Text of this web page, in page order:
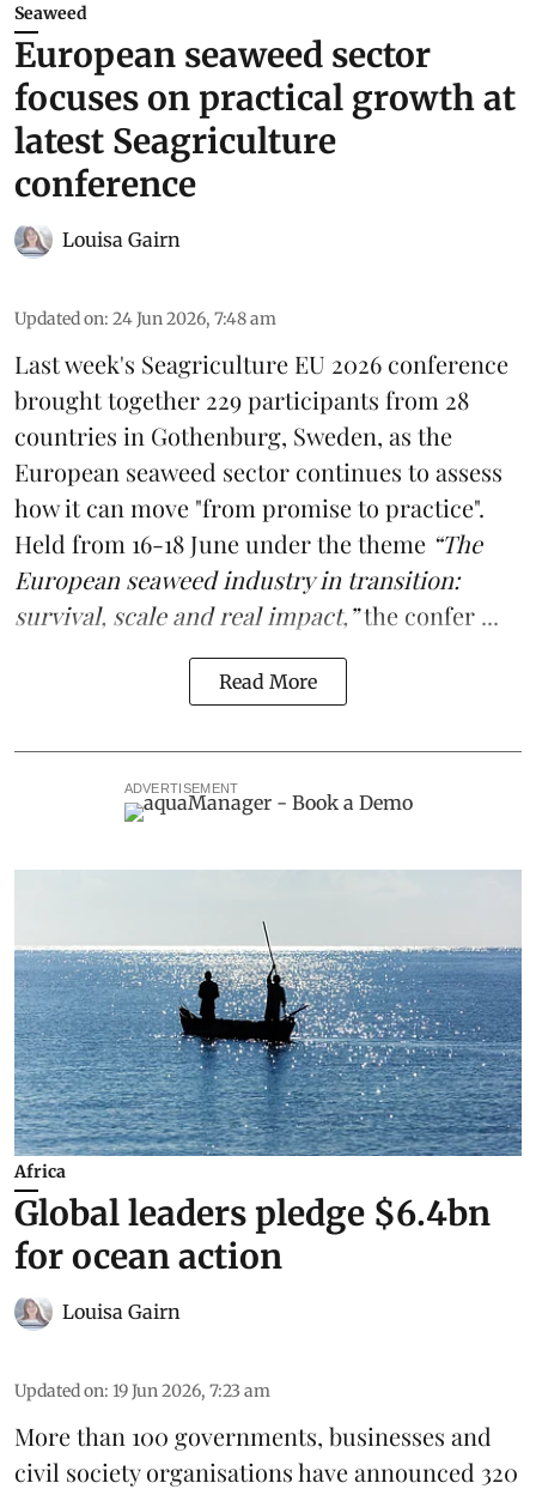
Seaweed
European seaweed sector
focuses on practical growth at
latest Seagriculture
conference
Louisa Gairn
Updated on: 24 Jun 2026, 7:48 am
Last week's Seagriculture EU 2026 conference
brought together 229 participants from 28
countries in Gothenburg, Sweden, as the
European seaweed sector continues to assess
how it can move "from promise to practice".
Held from 16-18 June under the theme “The
European seaweed industry in transition:
survival, scale and real impact,”the confer ...
Read More
ADVERTISEMENT
Africa
Global leaders pledge $6.4bn
for ocean action
Louisa Gairn
Updated on: 19 Jun 2026, 7:23 am
More than 100 governments, businesses and
civil society organisations have announced 320